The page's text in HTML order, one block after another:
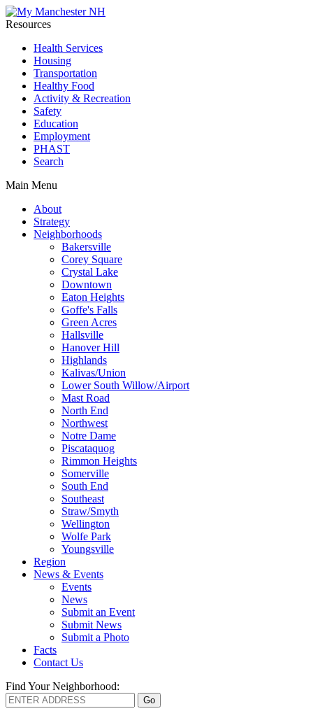
Resources
Health Services
Housing
Transportation
Healthy Food
Activity & Recreation
Safety
Education
Employment
PHAST
Search
Main Menu
About
Strategy
Neighborhoods
Bakersville
Corey Square
Crystal Lake
Downtown
Eaton Heights
Goffe's Falls
Green Acres
Hallsville
Hanover Hill
Highlands
Kalivas/Union
Lower South Willow/Airport
Mast Road
North End
Northwest
Notre Dame
Piscataquog
Rimmon Heights
Somerville
South End
Southeast
Straw/Smyth
Wellington
Wolfe Park
Youngsville
Region
News & Events
Events
News
Submit an Event
Submit News
Submit a Photo
Facts
Contact Us
Find Your Neighborhood: